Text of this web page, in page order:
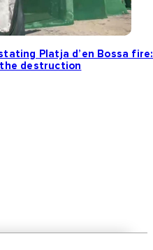
Platja d’en Bossa fire:
destruction